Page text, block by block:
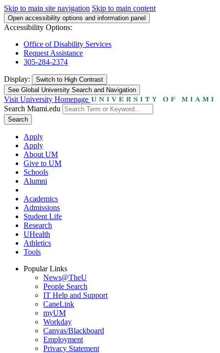
Skip to main site navigation Skip to main content
Open accessibility options and information panel
Accessibility Options:
Office of Disability Services
Request Assistance
305-284-2374
Display: Switch to High Contrast
See Global University Search and Navigation
Visit University Homepage
Search Miami.edu
Search
Apply
Apply
About UM
Give to UM
Schools
Alumni
Academics
Admissions
Student Life
Research
UHealth
Athletics
Tools
Popular Links
News@TheU
People Search
IT Help and Support
CaneLink
myUM
Workday
Canvas/Blackboard
Employment
Privacy Statement